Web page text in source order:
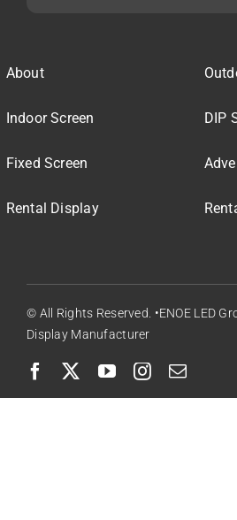
About
Indoor Screen
Fixed Screen
Rental Display
DIP
© All Rights Reserved. •ENOE LED
Display Manufacturer